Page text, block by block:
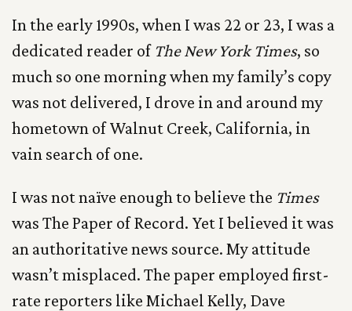
In the early 1990s, when I was 22 or 23, I was a
dedicated reader of The New York Times, so
much so one morning when my family’s copy
was not delivered, I drove in and around my
hometown of Walnut Creek, California, in
vain search of one.
I was not naïve enough to believe the Times
was The Paper of Record. Yet I believed it was
an authoritative news source. My attitude
wasn’t misplaced. The paper employed first-
rate reporters like Michael Kelly, Dave